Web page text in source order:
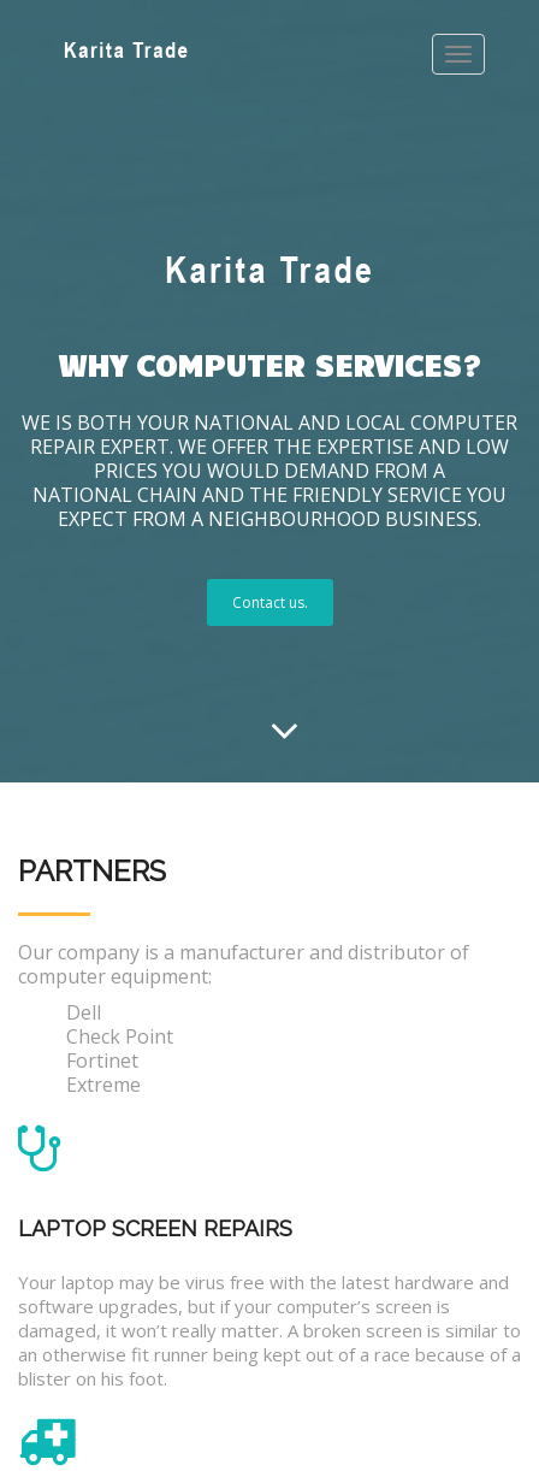
WHY COMPUTER SERVICES?
WE IS BOTH YOUR NATIONAL AND LOCAL COMPUTER
REPAIR EXPERT. WE OFFER THE EXPERTISE AND LOW
PRICES YOU WOULD DEMAND FROM A
NATIONAL CHAIN AND THE FRIENDLY SERVICE YOU
EXPECT FROM A NEIGHBOURHOOD BUSINESS.
Contact us.
PARTNERS
Our company is a manufacturer and distributor of
computer equipment:
Dell
Check Point
Fortinet
Extreme
LAPTOP SCREEN REPAIRS
Your laptop may be virus free with the latest hardware and
software upgrades, but if your computer’s screen is
damaged, it won’t really matter. A broken screen is similar to
an otherwise fit runner being kept out of a race because of a
blister on his foot.